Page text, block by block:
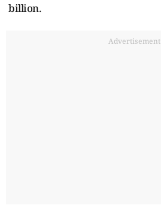
billion.
Advertisement